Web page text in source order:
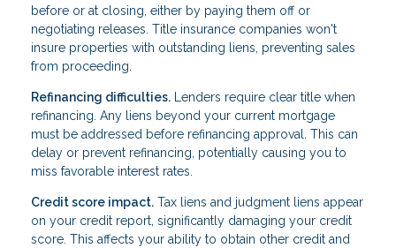
before or at closing, either by paying them off or
negotiating releases. Title insurance companies won't
insure properties with outstanding liens, preventing sales
from proceeding.
Refinancing difficulties. Lenders require clear title when
refinancing. Any liens beyond your current mortgage
must be addressed before refinancing approval. This can
delay or prevent refinancing, potentially causing you to
miss favorable interest rates.
Credit score impact. Tax liens and judgment liens appear
on your credit report, significantly damaging your credit
score. This affects your ability to obtain other credit and